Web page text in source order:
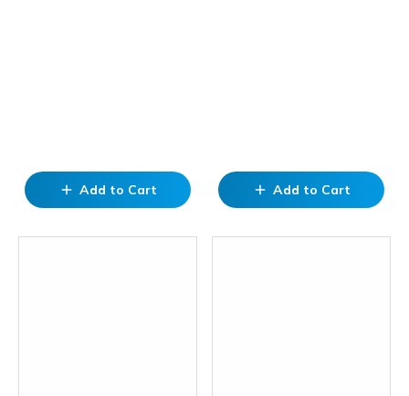
add Add to Cart add Add to Cart